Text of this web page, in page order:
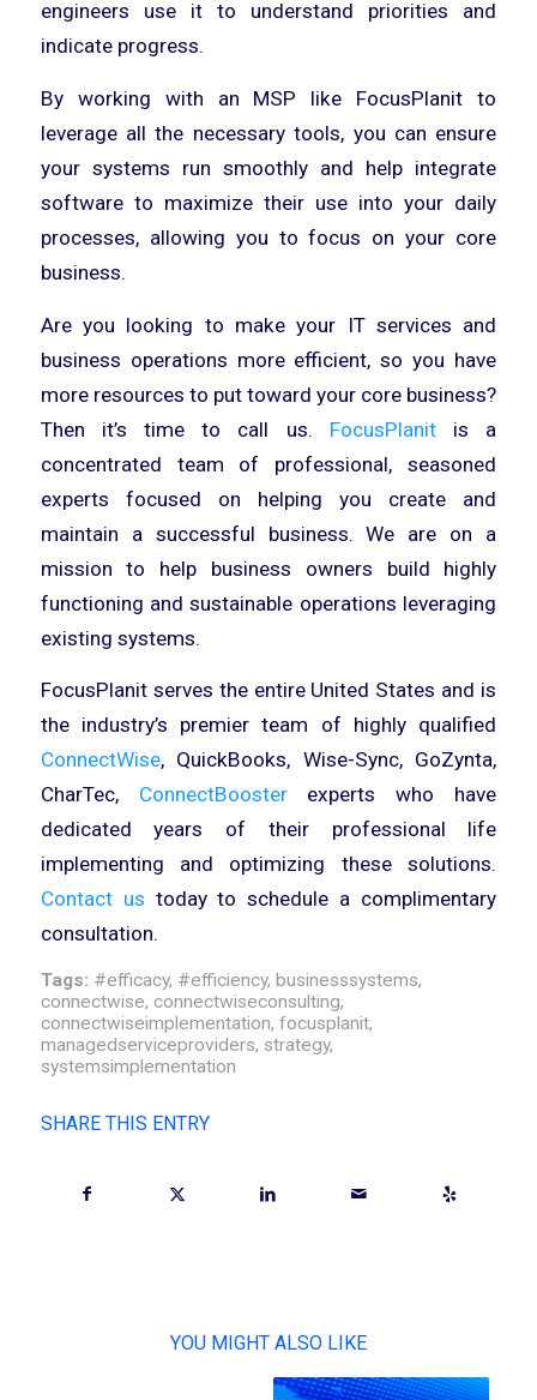
engineers use it to understand priorities and
indicate progress.
By working with an MSP like FocusPlanit to
leverage all the necessary tools, you can ensure
your systems run smoothly and help integrate
software to maximize their use into your daily
processes, allowing you to focus on your core
business.
Are you looking to make your IT services and
business operations more efficient, so you have
more resources to put toward your core business?
Then it’s time to call us. FocusPlanitis a
concentrated team of professional, seasoned
experts focused on helping you create and
maintain a successful business. We are on a
mission to help business owners build highly
functioning and sustainable operations leveraging
existing systems.
FocusPlanit serves the entire United States and is
the industry’s premier team of highly qualified
ConnectWise, QuickBooks, Wise-Sync, GoZynta,
CharTec, ConnectBoosterexperts who have
dedicated years of their professional life
implementing and optimizing these solutions.
Contact us today to schedule a complimentary
consultation.
Tags: #efficacy, #efficiency, businesssystems,
connectwise, connectwiseconsulting,
connectwiseimplementation, focusplanit,
managedserviceproviders, strategy,
systemsimplementation
SHARE THIS ENTRY
YOU MIGHT ALSO LIKE